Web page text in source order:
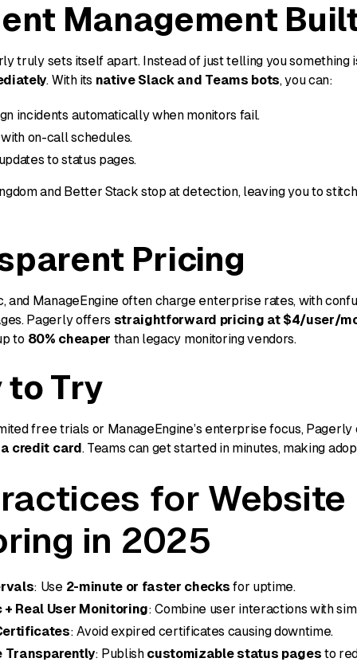
Management
truly sets itself apart. Instead of just telling you something
. With its native Slack and Teams bots, you can:
incidents automatically when monitors fail.
on-call schedules.
to status pages.
and Better Stack stop at detection, leaving you to
Pricing
and ManageEngine often charge enterprise rates, with
Pagerly offers straightforward pricing at $4/user/
to 80% cheaper than legacy monitoring vendors.
to Try
free trials or ManageEngine’s enterprise focus,
credit card . Teams can get started in minutes, making
for Website
in 2025
: Use 2-minute or faster checks for uptime.
Real User Monitoring: Combine user interactions with
: Avoid expired certificates causing downtime.
Transparently: Publish customizable status pages to